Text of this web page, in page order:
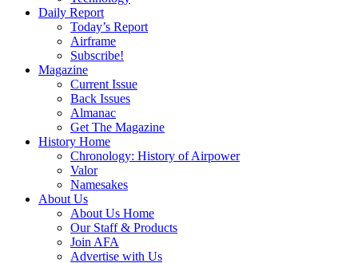
Daily Report
Today’s Report
Airframe
Subscribe!
Magazine
Current Issue
Back Issues
Almanac
Get The Magazine
History Home
Chronology: History of Airpower
Valor
Namesakes
About Us
About Us Home
Our Staff & Products
Join AFA
Advertise with Us